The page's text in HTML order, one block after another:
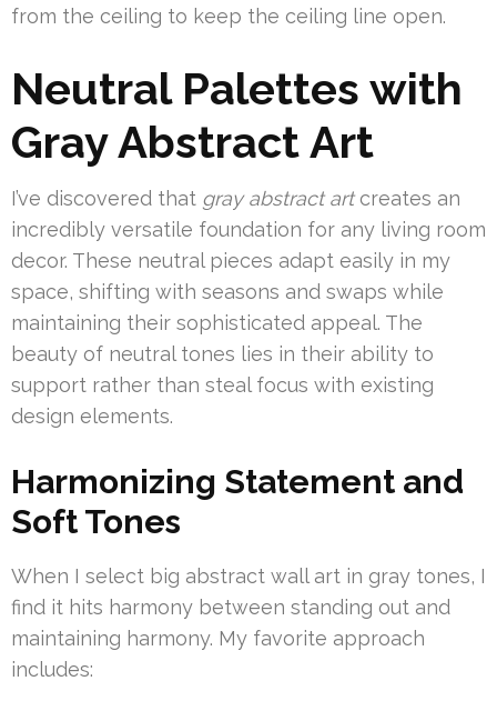
from the ceiling to keep the ceiling line open.
Neutral Palettes with
Gray Abstract Art
I’ve discovered that gray abstract artcreates an
incredibly versatile foundation for any living room
decor. These neutral pieces adapt easily in my
space, shifting with seasons and swaps while
maintaining their sophisticated appeal. The
beauty of neutral tones lies in their ability to
support rather than steal focus with existing
design elements.
Harmonizing Statement and
Soft Tones
When I select big abstract wall art in gray tones, I
find it hits harmony between standing out and
maintaining harmony. My favorite approach
includes: